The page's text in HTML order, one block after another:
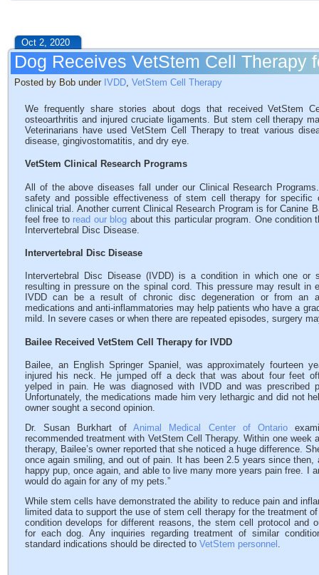
Oct 2, 2020
Dog Receives VetStem Cell Therapy
Posted by Bob under IVDD, VetStem Cell Therapy
We frequently share stories about dogs that received VetStem
osteoarthritis and injured cruciate ligaments. But stem cell therapy
Veterinarians have used VetStem Cell Therapy to treat various
disease, gingivostomatitis, and dry eye.
VetStem Clinical Research Programs
All of the above diseases fall under our Clinical Research
safety and possible effectiveness of stem cell therapy for specific
clinical trial. Another current Clinical Research Program is for Canine
feel free to read our blog about this particular program. One
Intervertebral Disc Disease.
Intervertebral Disc Disease
Intervertebral Disc Disease (IVDD) is a condition in which one or
resulting in pressure on the spinal cord. This pressure may result in
IVDD can be a result of chronic disc degeneration or from an
medications and anti-inflammatories may help patients who have a
mild. In severe cases or when there are repeated episodes, surgery
Bailee Received VetStem Cell Therapy for IVDD
Bailee, an English Springer Spaniel, was approximately fourteen
injured his neck. He jumped off a deck that was about four feet
yelped in pain. He was diagnosed with IVDD and was prescribed
Unfortunately, the medications made him very lethargic and did not
owner sought a second opinion.
Dr. Susan Burkhart ofAnimal Medical Center of Ontario
recommended treatment with VetStem Cell Therapy. Within one week
therapy, Bailee’s owner reported that she noticed a huge difference.
once again smiling, and out of pain. It has been 2.5 years since then,
happy pup, once again, and able to live many more years pain free. I
would do again for any of my pets.”
While stem cells have demonstrated the ability to reduce pain and
limited data to support the use of stem cell therapy for the treatment
condition develops for different reasons, the stem cell protocol and
for each dog. Any inquiries regarding treatment of similar
standard indications should be directed to VetStem personnel